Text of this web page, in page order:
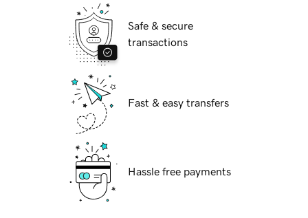
Safe & secure
transactions
Fast & easy transfers
Hassle free payments